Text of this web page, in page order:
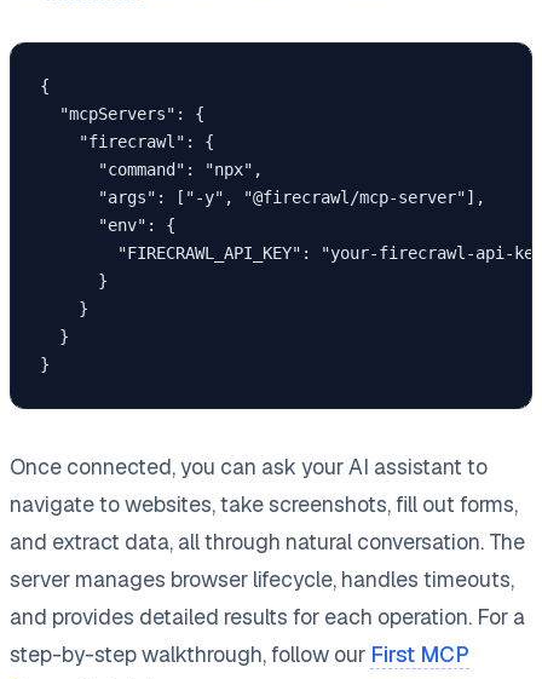
{
  "mcpServers": {
    "firecrawl": {
      "command": "npx",
      "args": ["-y", "@firecrawl/mcp-server"],
      "env": {
"FIRECRAWL_API_KEY": "your-firecrawl-api-
      }
    }
  }
}
Once connected, you can ask your AI assistant to
navigate to websites, take screenshots, fill out forms,
and extract data, all through natural conversation. The
server manages browser lifecycle, handles timeouts,
and provides detailed results for each operation. For a
step-by-step walkthrough, follow our First MCP